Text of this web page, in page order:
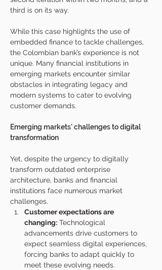
third is on its way.
While this case highlights the use of
embedded finance to tackle challenges,
the Colombian bank’s experience is not
unique. Many financial institutions in
emerging markets encounter similar
obstacles in integrating legacy and
modern systems to cater to evolving
customer demands.
Emerging markets’ challenges to digital
transformation
Yet, despite the urgency to digitally
transform outdated enterprise
architecture, banks and financial
institutions face numerous market
challenges.
Customer expectations are
changing: Technological
advancements drive customers to
expect seamless digital experiences,
forcing banks to adapt quickly to
meet these evolving needs.